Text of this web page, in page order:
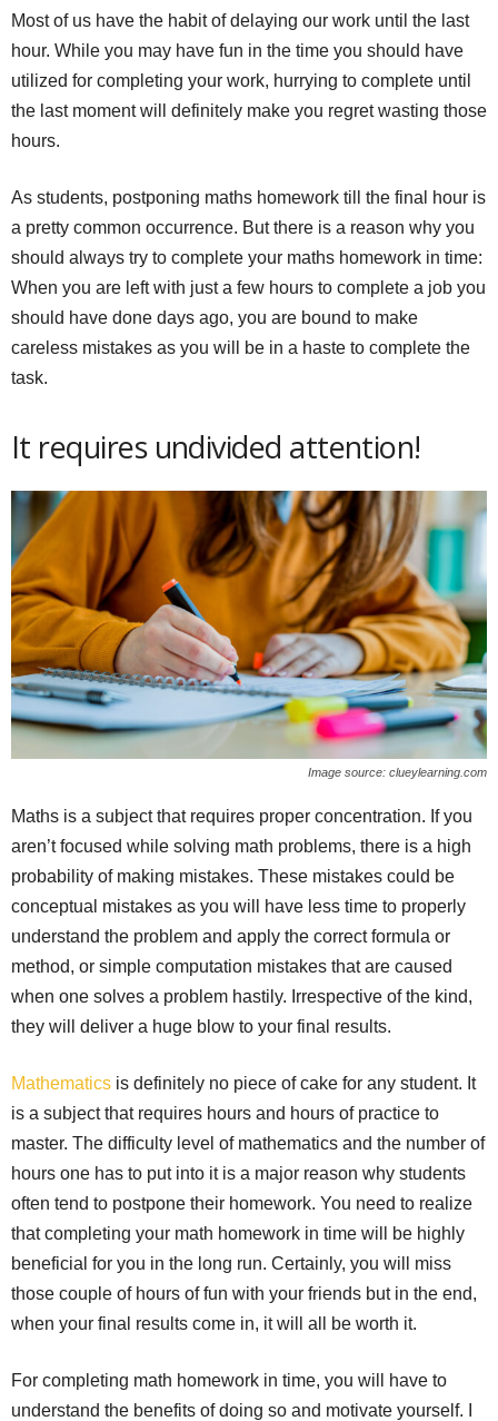
Most of us have the habit of delaying our work until the last
hour. While you may have fun in the time you should have
utilized for completing your work, hurrying to complete until
the last moment will definitely make you regret wasting those
hours.
As students, postponing maths homework till the final hour is
a pretty common occurrence. But there is a reason why you
should always try to complete your maths homework in time:
When you are left with just a few hours to complete a job you
should have done days ago, you are bound to make
careless mistakes as you will be in a haste to complete the
task.
It requires undivided attention!
Image source: clueylearning.com
Maths is a subject that requires proper concentration. If you
aren’t focused while solving math problems, there is a high
probability of making mistakes. These mistakes could be
conceptual mistakes as you will have less time to properly
understand the problem and apply the correct formula or
method, or simple computation mistakes that are caused
when one solves a problem hastily. Irrespective of the kind,
they will deliver a huge blow to your final results.
Mathematics is definitely no piece of cake for any student. It
is a subject that requires hours and hours of practice to
master. The difficulty level of mathematics and the number of
hours one has to put into it is a major reason why students
often tend to postpone their homework. You need to realize
that completing your math homework in time will be highly
beneficial for you in the long run. Certainly, you will miss
those couple of hours of fun with your friends but in the end,
when your final results come in, it will all be worth it.
For completing math homework in time, you will have to
understand the benefits of doing so and motivate yourself. I